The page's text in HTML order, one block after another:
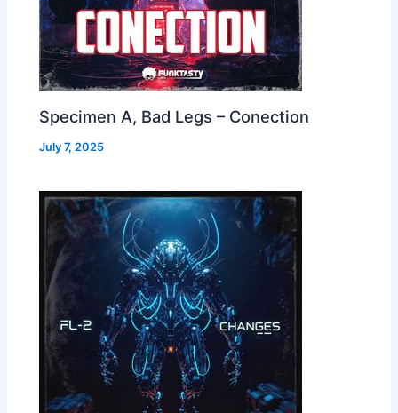
Specimen A, Bad Legs – Conection
July 7, 2025